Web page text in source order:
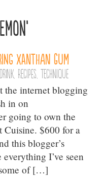
Xanthan Gum
Recipes ,Technique
the internet blogging
in on
going to own the
Cuisine. $600 for a
this blogger’s
everything I’ve seen
of […]